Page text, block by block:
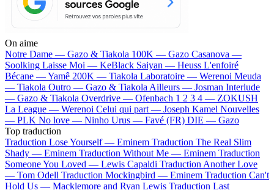
On aime
Notre Dame — Gazo & Tiakola 100K — Gazo Casanova —
Soolking Laisse Moi — KeBlack Saiyan — Heuss L'enfoiré
Bécane —Yamê 200K — Tiakola Laboratoire — Werenoi Meuda
— Tiakola Outro — Gazo & Tiakola Ailleurs — Josman Interlude
— Gazo & Tiakola Overdrive — Ofenbach 1 2 3 4 — ZOKUSH
La League — Werenoi Celui qui part — Joseph Kamel Nouvelles
— PLK No love — Ninho Urus — Favé (FR) DIE — Gazo
Top traduction
Traduction Lose Yourself — Eminem Traduction The Real Slim
Shady — Eminem Traduction Without Me — Eminem Traduction
Someone You Loved — Lewis Capaldi Traduction Another Love
— Tom Odell Traduction Mockingbird — Eminem Traduction Can't
Hold Us — Macklemore and Ryan Lewis Traduction Last